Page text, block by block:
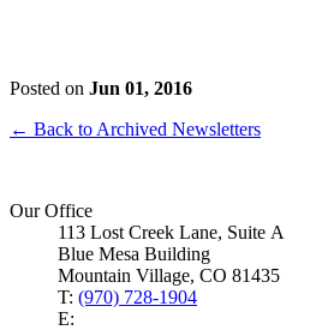
Posted on Jun 01, 2016
← Back to Archived Newsletters
Our Office
113 Lost Creek Lane, Suite A
Blue Mesa Building
Mountain Village, CO 81435
T: (970) 728-1904
E: